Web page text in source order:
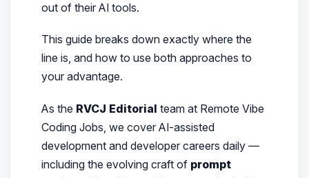
out of their AI tools.
This guide breaks down exactly where the
line is, and how to use both approaches to
your advantage.
As the RVCJ Editorial team at Remote Vibe
Coding Jobs, we cover AI-assisted
development and developer careers daily —
including the evolving craft of prompt